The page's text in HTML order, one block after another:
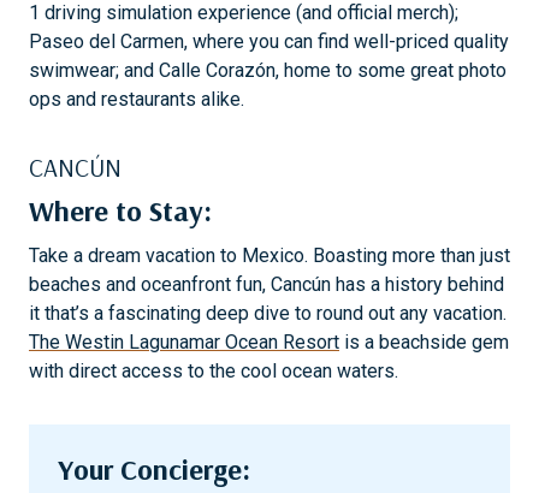
1 driving simulation experience (and official merch);
Paseo del Carmen, where you can find well-priced quality
swimwear; and Calle Corazón, home to some great photo
ops and restaurants alike.
CANCÚN
Where to Stay:
Take a dream vacation to Mexico. Boasting more than just
beaches and oceanfront fun, Cancún has a history behind
it that’s a fascinating deep dive to round out any vacation.
The Westin Lagunamar Ocean Resort is a beachside gem
with direct access to the cool ocean waters.
Your Concierge: